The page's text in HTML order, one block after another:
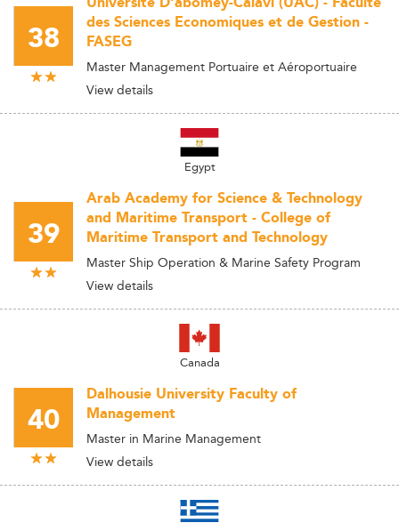
38
des Sciences Economiques et de Gestion -
FASEG
Master Management Portuaire et Aéroportuaire
View details
Egypt
39
Arab Academy for Science & Technology
and Maritime Transport - College of
Maritime Transport and Technology
Master Ship Operation & Marine Safety Program
View details
Canada
40
Dalhousie University Faculty of
Management
Master in Marine Management
View details